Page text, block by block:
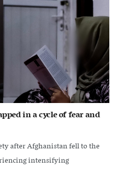
in a cycle of fear and
after Afghanistan fell to the
intensifying